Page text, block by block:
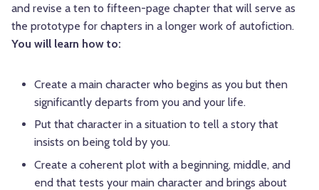
and revise a ten to fifteen-page chapter that will serve as
the prototype for chapters in a longer work of autofiction.
You will learn how to:
Create a main character who begins as you but then
significantly departs from you and your life.
Put that character in a situation to tell a story that
insists on being told by you.
Create a coherent plot with a beginning, middle, and
end that tests your main character and brings about